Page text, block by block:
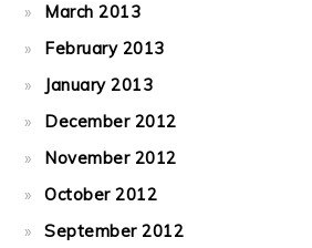
March 2013
February 2013
January 2013
December 2012
November 2012
October 2012
September 2012